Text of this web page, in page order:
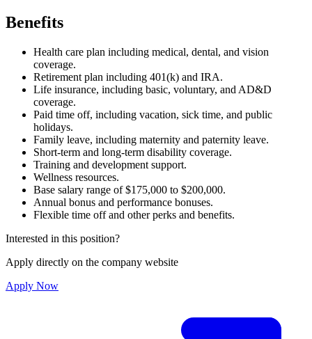
Benefits
Health care plan including medical, dental, and vision
coverage.
Retirement plan including 401(k) and IRA.
Life insurance, including basic, voluntary, and AD&D
coverage.
Paid time off, including vacation, sick time, and public
holidays.
Family leave, including maternity and paternity leave.
Short-term and long-term disability coverage.
Training and development support.
Wellness resources.
Base salary range of $175,000 to $200,000.
Annual bonus and performance bonuses.
Flexible time off and other perks and benefits.
Interested in this position?
Apply directly on the company website
Apply Now